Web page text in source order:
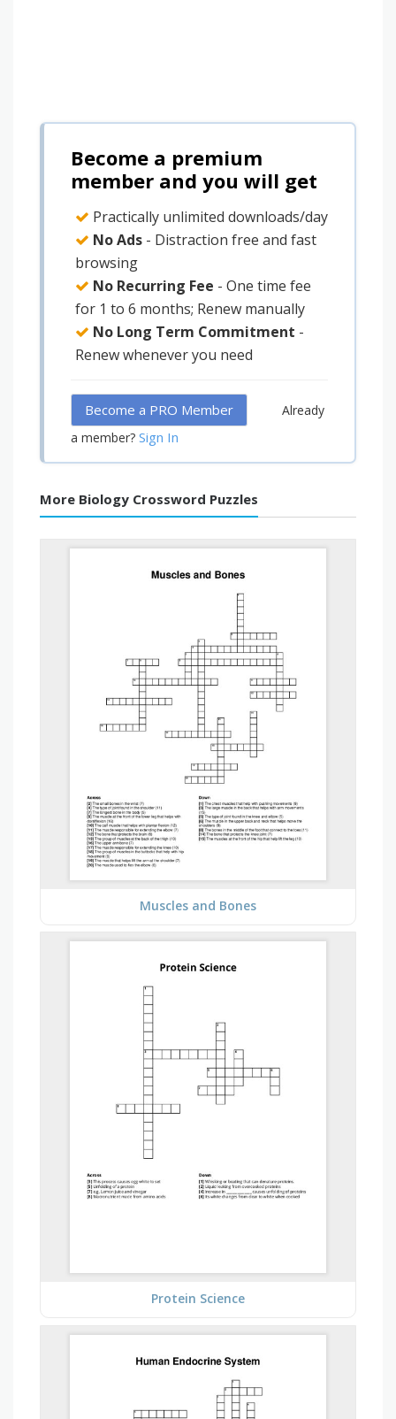
Become a premium
member and you will get
Practically unlimited downloads/day
No Ads - Distraction free and fast
browsing
No Recurring Fee - One time fee
for 1 to 6 months; Renew manually
No Long Term Commitment -
Renew whenever you need
Become a PRO Member
Already
a member? Sign In
More Biology Crossword Puzzles
Muscles and Bones
Protein Science